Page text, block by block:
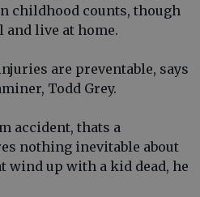
childhood counts, though
live at home.
are preventable, says
Todd Grey.
accident, thats a
nothing inevitable about
wind up with a kid dead, he